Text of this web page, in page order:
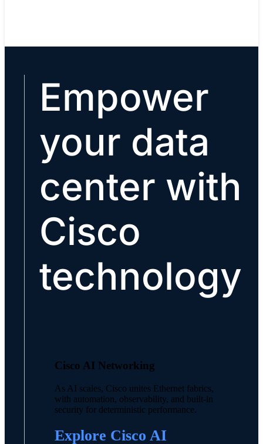
Empower
your data
center with
Cisco
technology
Cisco AI Networking
As AI scales, Cisco unites Ethernet fabrics,
with automation, observability, and built-in
security for deterministic performance.
Explore Cisco AI